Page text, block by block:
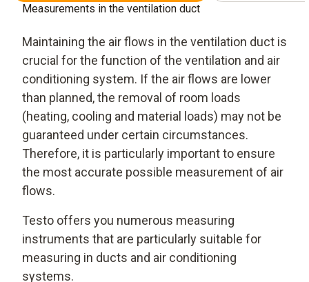
Measurements in the ventilation duct
Maintaining the air flows in the ventilation duct is
crucial for the function of the ventilation and air
conditioning system. If the air flows are lower
than planned, the removal of room loads
(heating, cooling and material loads) may not be
guaranteed under certain circumstances.
Therefore, it is particularly important to ensure
the most accurate possible measurement of air
flows.
Testo offers you numerous measuring
instruments that are particularly suitable for
measuring in ducts and air conditioning
systems.